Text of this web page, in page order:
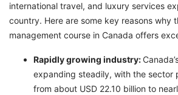
international travel, and luxury services
country. Here are some key reasons why
management course in Canada offers
Rapidly growing industry:
expanding steadily, with the sector
from about USD 22.10 billion to